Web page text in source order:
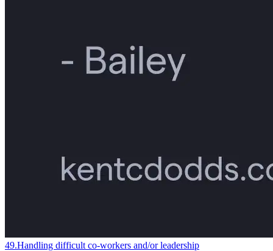
49.Handling difficult co-workers and/or leadership